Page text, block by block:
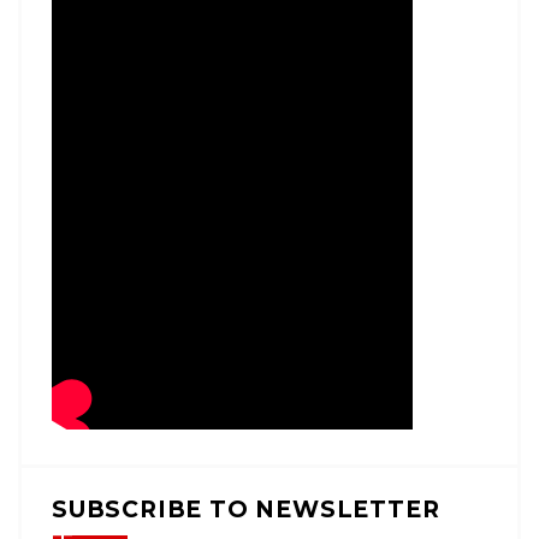
SUBSCRIBE TO NEWSLETTER